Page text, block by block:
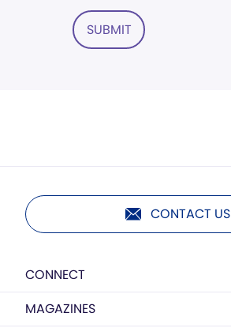
SUBMIT
CONTACT US
CONNECT
MAGAZINES